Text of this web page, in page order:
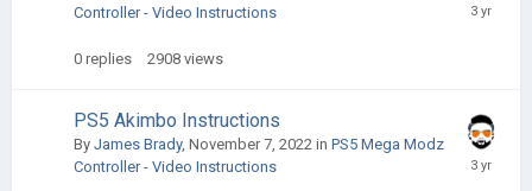
Controller - Video Instructions
0 replies 2908 views
PS5 Akimbo Instructions
By James Brady, November 7, 2022 in PS5 Mega Modz
Controller - Video Instructions